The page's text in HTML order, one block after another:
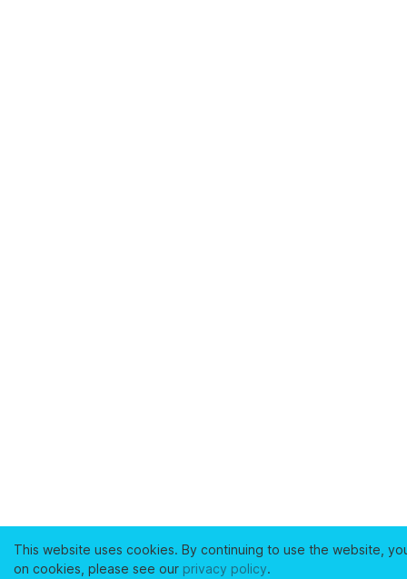
This website uses cookies. By continuing to use the website,
on cookies, please see our privacy policy.